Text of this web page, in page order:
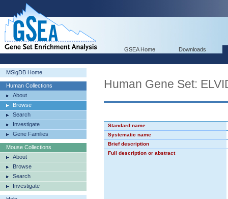
GSEA Home Downloads
MSigDB Home
Human Collections
About
Browse
Search
Investigate
Gene Families
Mouse Collections
About
Browse
Search
Investigate
Human Gene Set:
Standard name
Systematic name
Brief description
Full description or abstract